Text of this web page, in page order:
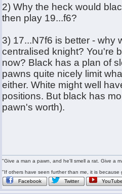
2) Why the heck would
then play 19...f6?
3) 17...N7f6 is better - why
centralised knight? You're
now? Black has a plan of
pawns quite nicely limit
either. White might well
positions. But black has
pawn's worth).
"Give a man a pawn, and he'll smell a rat. Give a
"If others have seen further than me, it is
Facebook
Twitter